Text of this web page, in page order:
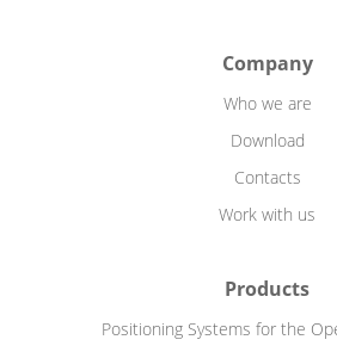
Company
Who we are
Download
Contacts
Work with us
Products
Positioning Systems for the